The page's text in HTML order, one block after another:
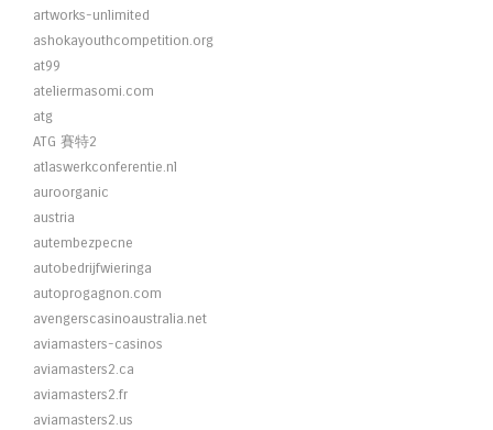
artworks-unlimited
ashokayouthcompetition.org
at99
ateliermasomi.com
atg
ATG 賽特2
atlaswerkconferentie.nl
auroorganic
austria
autembezpecne
autobedrijfwieringa
autoprogagnon.com
avengerscasinoaustralia.net
aviamasters-casinos
aviamasters2.ca
aviamasters2.fr
aviamasters2.us